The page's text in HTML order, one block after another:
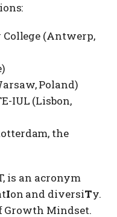
(Antwerp,
Poland)
IUL (Lisbon,
the
is an acronym
Ion and diversiTy.
Growth Mindset.